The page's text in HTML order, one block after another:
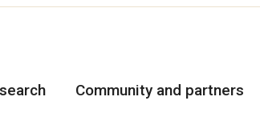
Community and partners